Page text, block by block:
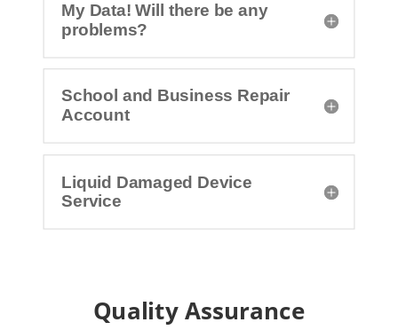
My Data! Will there be any
problems?
School and Business Repair
Account
Liquid Damaged Device
Service
Quality Assurance